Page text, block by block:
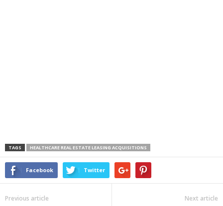
TAGS HEALTHCARE REAL ESTATE LEASING ACQUISITIONS
Facebook Twitter
Previous article Next article